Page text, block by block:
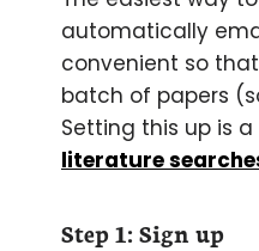
automatically
convenient so
batch of papers
Setting this up is
literature
Step 1: Sign up